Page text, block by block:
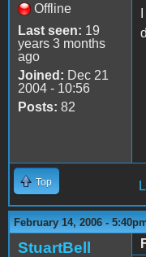
Offline
Last seen: 19
years 3 months
ago
Joined: Dec 21
2004 - 10:56
Posts: 82
Top
February 14, 2006 -
StuartBell